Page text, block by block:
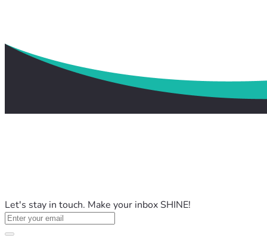
Let's stay in touch. Make your inbox SHINE!